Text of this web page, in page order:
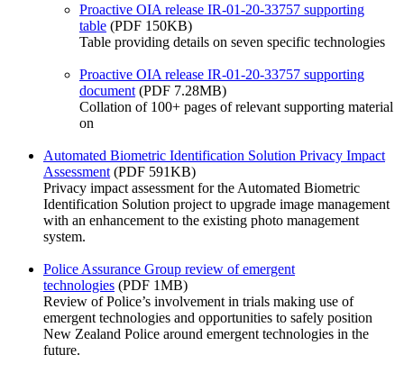
Proactive OIA release IR-01-20-33757 supporting
table (PDF 150KB)
Table providing details on seven specific technologies
Proactive OIA release IR-01-20-33757 supporting
document (PDF 7.28MB)
Collation of 100+ pages of relevant supporting material
on
Automated Biometric Identification Solution Privacy Impact
Assessment (PDF 591KB)
Privacy impact assessment for the Automated Biometric
Identification Solution project to upgrade image management
with an enhancement to the existing photo management
system.
Police Assurance Group review of emergent
technologies (PDF 1MB)
Review of Police’s involvement in trials making use of
emergent technologies and opportunities to safely position
New Zealand Police around emergent technologies in the
future.